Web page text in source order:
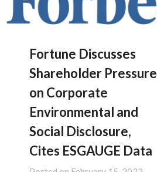
Fortune Discusses
Shareholder Pressure
on Corporate
Environmental and
Social Disclosure,
Cites ESGAUGE Data